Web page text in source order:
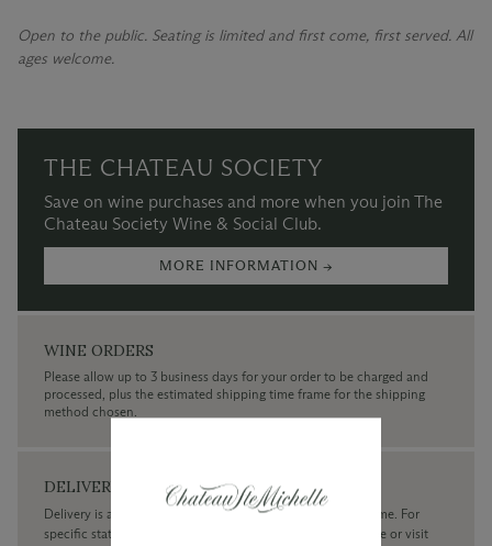
Open to the public. Seating is limited and first come, first served. All
ages welcome.
THE CHATEAU SOCIETY
Save on wine purchases and more when you join The
Chateau Society Wine & Social Club.
MORE INFORMATION →
WINE ORDERS
Please allow up to 3 business days for your order to be charged and
processed, plus the estimated shipping time frame for the shipping
method chosen.
DELIVERY
Delivery is available within the United States only at this time. For
specific state delivery inquiries please
our concierge or visit